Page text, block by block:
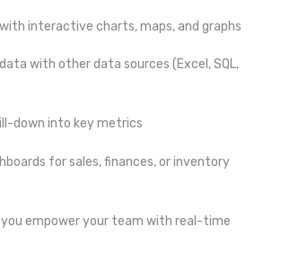
interactive charts, maps, and graphs
with other data sources (Excel, SQL,
down into key metrics
for sales, finances, or inventory
empower your team with real-time